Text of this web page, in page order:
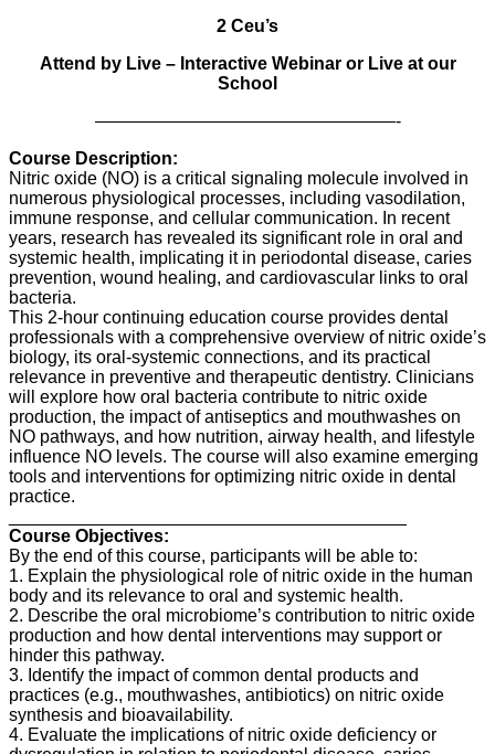
2 Ceu’s
Attend by Live – Interactive Webinar or Live at our
School
—————————————————-
Course Description:
Nitric oxide (NO) is a critical signaling molecule involved in
numerous physiological processes, including vasodilation,
immune response, and cellular communication. In recent
years, research has revealed its significant role in oral and
systemic health, implicating it in periodontal disease, caries
prevention, wound healing, and cardiovascular links to oral
bacteria.
This 2-hour continuing education course provides dental
professionals with a comprehensive overview of nitric oxide’s
biology, its oral-systemic connections, and its practical
relevance in preventive and therapeutic dentistry. Clinicians
will explore how oral bacteria contribute to nitric oxide
production, the impact of antiseptics and mouthwashes on
NO pathways, and how nutrition, airway health, and lifestyle
influence NO levels. The course will also examine emerging
tools and interventions for optimizing nitric oxide in dental
practice.
Course Objectives:
By the end of this course, participants will be able to:
1. Explain the physiological role of nitric oxide in the human
body and its relevance to oral and systemic health.
2. Describe the oral microbiome’s contribution to nitric oxide
production and how dental interventions may support or
hinder this pathway.
3. Identify the impact of common dental products and
practices (e.g., mouthwashes, antibiotics) on nitric oxide
synthesis and bioavailability.
4. Evaluate the implications of nitric oxide deficiency or